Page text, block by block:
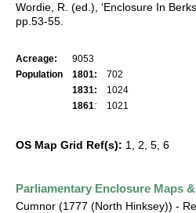
Wordie, R. (ed.), ‘Enclosure In
pp.53-55.
Acreage:
9053
Population
1801:
702
1831:
1024
1861: 1021
OS Map Grid Ref(s): 1, 2, 5, 6
Parliamentary Enclosure Maps
Cumnor (1777 (North Hinksey)) -